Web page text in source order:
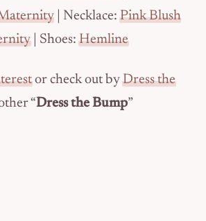
| Necklace:Pink Blush
| Shoes:Hemline
or check out byDress the
“Dress the Bump”